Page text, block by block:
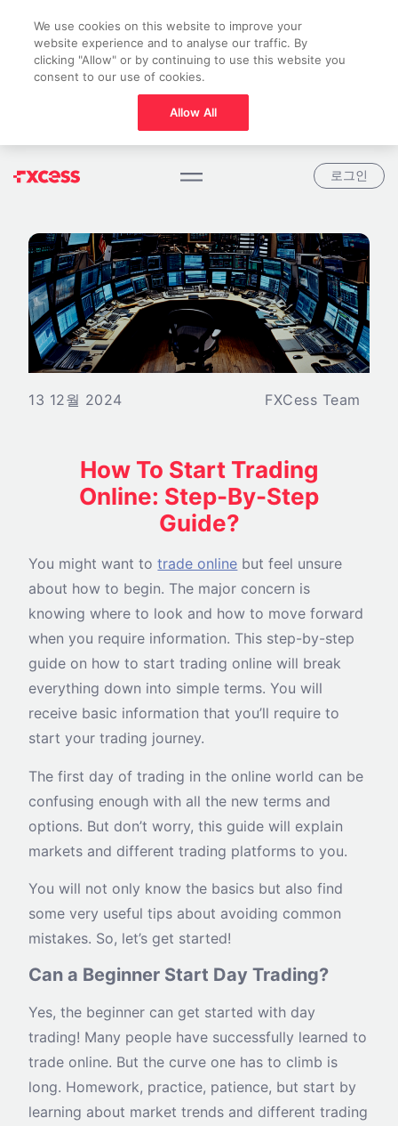
로그인
13 12월 2024 FXCess Team
How To Start Trading
Online: Step-By-Step
Guide?
You might want totrade online but feel unsure
about how to begin. The major concern is
knowing where to look and how to move forward
when you require information. This step-by-step
guide on how to start trading online will break
everything down into simple terms. You will
receive basic information that you’ll require to
start your trading journey.
The first day of trading in the online world can be
confusing enough with all the new terms and
options. But don’t worry, this guide will explain
markets and different trading platforms to you.
You will not only know the basics but also find
some very useful tips about avoiding common
mistakes. So, let’s get started!
Can a Beginner Start Day Trading?
Yes, the beginner can get started with day
trading! Many people have successfully learned to
trade online. But the curve one has to climb is
long. Homework, practice, patience, but start by
learning about market trends and different trading
We use cookies on this website to improve your
website experience and to analyse our traffic. By
clicking "Allow" or by continuing to use this website you
consent to our use of cookies.
Allow All